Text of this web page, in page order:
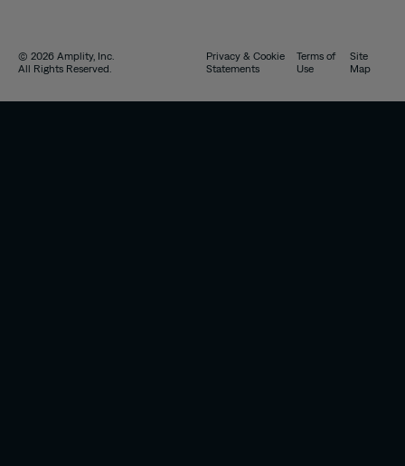
© 2026 Amplity, Inc.
All Rights Reserved.
Privacy & Cookie
Statements
Terms of
Use
Site
Map